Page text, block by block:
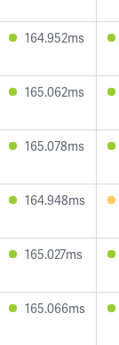
164.952ms
165.062ms
165.078ms
164.948ms
165.027ms
165.066ms